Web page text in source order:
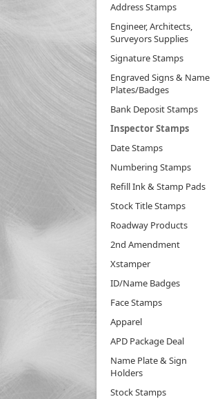
Address Stamps
Engineer, Architects,
Surveyors Supplies
Signature Stamps
Engraved Signs & Name
Plates/Badges
Bank Deposit Stamps
Inspector Stamps
Date Stamps
Numbering Stamps
Refill Ink & Stamp Pads
Stock Title Stamps
Roadway Products
2nd Amendment
Xstamper
ID/Name Badges
Face Stamps
Apparel
APD Package Deal
Name Plate & Sign
Holders
Stock Stamps